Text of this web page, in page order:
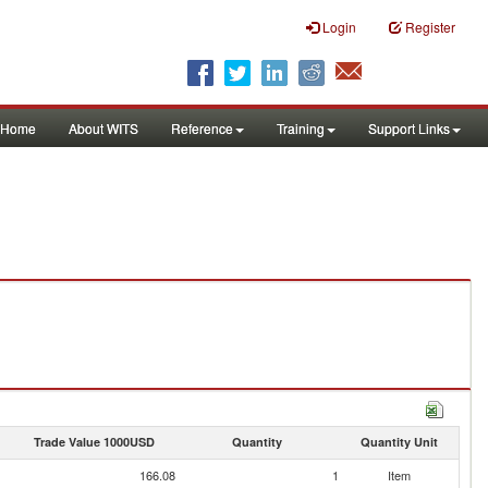
Login Register
Home About WITS Reference Training Support Links
Trade Value 1000USD Quantity Quantity Unit
166.08 1
Item